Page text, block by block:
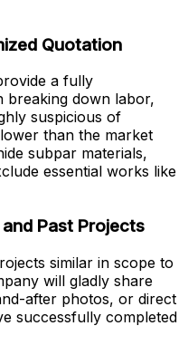
Quotation
a fully
breaking down labor,
suspicious of
than the market
subpar materials,
essential works like
Past Projects
similar in scope to
will gladly share
after photos, or direct
successfully completed